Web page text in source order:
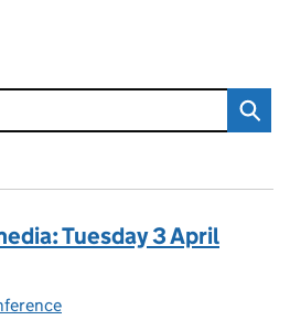
Tuesday 3 April